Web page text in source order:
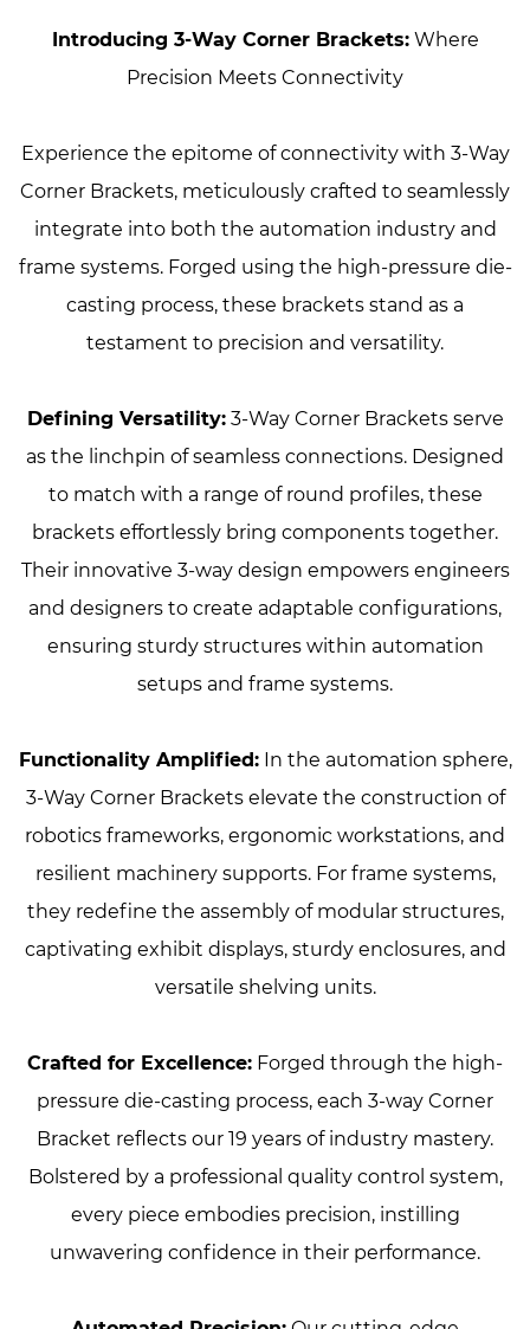
Introducing 3-Way Corner Brackets:Where
Precision Meets Connectivity
Experience the epitome of connectivity with 3-Way
Corner Brackets, meticulously crafted to seamlessly
integrate into both the automation industry and
frame systems. Forged using the high-pressure die-
casting process, these brackets stand as a
testament to precision and versatility.
Defining Versatility:3-Way Corner Brackets serve
as the linchpin of seamless connections. Designed
to match with a range of round profiles, these
brackets effortlessly bring components together.
Their innovative 3-way design empowers engineers
and designers to create adaptable configurations,
ensuring sturdy structures within automation
setups and frame systems.
Functionality Amplified:In the automation sphere,
3-Way Corner Brackets elevate the construction of
robotics frameworks, ergonomic workstations, and
resilient machinery supports. For frame systems,
they redefine the assembly of modular structures,
captivating exhibit displays, sturdy enclosures, and
versatile shelving units.
Crafted for Excellence: Forged through the high-
pressure die-casting process, each 3-way Corner
Bracket reflects our 19 years of industry mastery.
Bolstered by a professional quality control system,
every piece embodies precision, instilling
unwavering confidence in their performance.